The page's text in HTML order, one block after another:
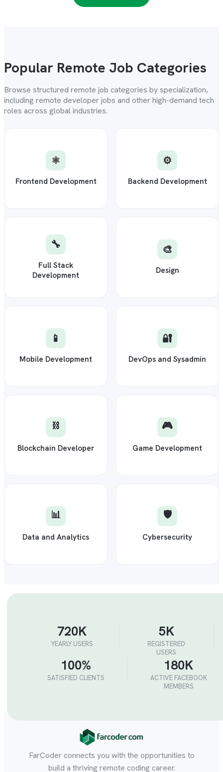
Popular Remote Job Categories
Browse structured remote job categories by specialization,
including remote developer jobs and other high-demand tech
roles across global industries.
⚛️
Frontend Development
⚙️
Backend Development
🔧
Full Stack
Development
🎨
Design
📱
Mobile Development
🔐
DevOps and Sysadmin
⛓️
Blockchain Developer
🎮
Game Development
📊
Data and Analytics
🛡️
Cybersecurity
720K
YEARLY USERS
5K
REGISTERED
USERS
100%
SATISFIED CLIENTS
180K
ACTIVE FACEBOOK
MEMBERS
FarCoder connects you with the opportunities to
build a thriving remote coding career.